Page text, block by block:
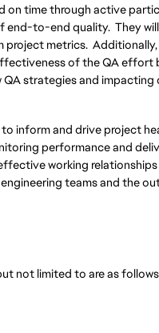
on time through active
end-to-end quality. They
metrics.
of the QA effort
strategies and
inform and drive project
performance and
working
teams and the
not limited to are as